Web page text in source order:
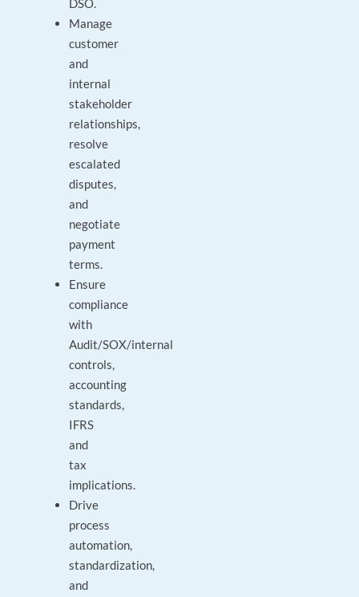
DSO.
Manage
customer
and
internal
stakeholder
relationships,
resolve
escalated
disputes,
and
negotiate
payment
terms.
Ensure
compliance
with
Audit/SOX/internal
controls,
accounting
standards,
IFRS
and
tax
implications.
Drive
process
automation,
standardization,
and